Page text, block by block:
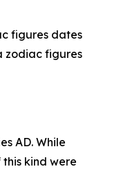
figures dates
zodiac figures
AD. While
kind were